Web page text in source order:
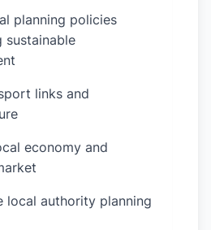
planning policies
sustainable
links and
economy and
local authority planning